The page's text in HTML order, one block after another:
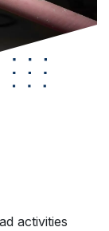
activities